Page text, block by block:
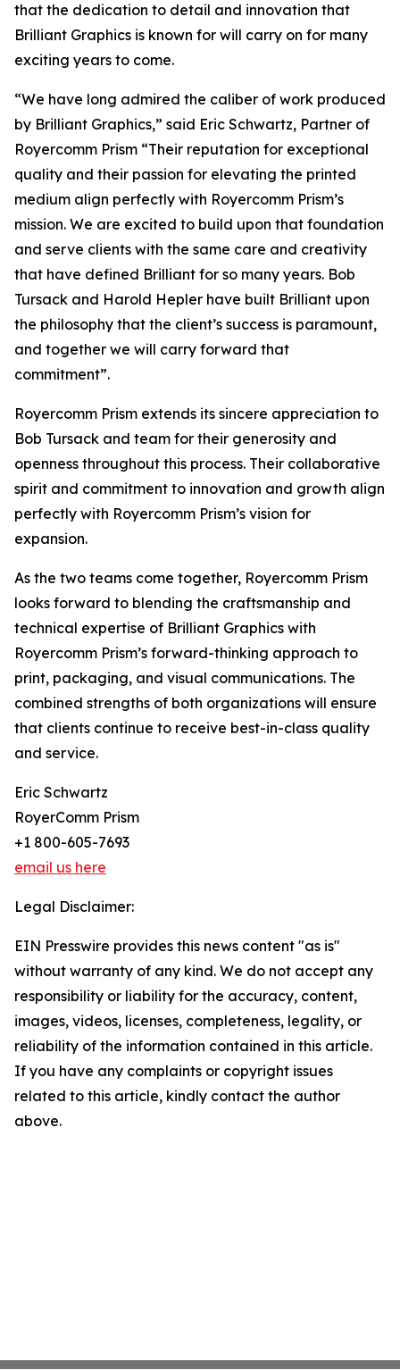
that the dedication to detail and innovation that
Brilliant Graphics is known for will carry on for many
exciting years to come.
“We have long admired the caliber of work produced
by Brilliant Graphics,” said Eric Schwartz, Partner of
Royercomm Prism “Their reputation for exceptional
quality and their passion for elevating the printed
medium align perfectly with Royercomm Prism’s
mission. We are excited to build upon that foundation
and serve clients with the same care and creativity
that have defined Brilliant for so many years. Bob
Tursack and Harold Hepler have built Brilliant upon
the philosophy that the client’s success is paramount,
and together we will carry forward that
commitment”.
Royercomm Prism extends its sincere appreciation to
Bob Tursack and team for their generosity and
openness throughout this process. Their collaborative
spirit and commitment to innovation and growth align
perfectly with Royercomm Prism’s vision for
expansion.
As the two teams come together, Royercomm Prism
looks forward to blending the craftsmanship and
technical expertise of Brilliant Graphics with
Royercomm Prism’s forward-thinking approach to
print, packaging, and visual communications. The
combined strengths of both organizations will ensure
that clients continue to receive best-in-class quality
and service.
Eric Schwartz
RoyerComm Prism
+1 800-605-7693
email us here
Legal Disclaimer:
EIN Presswire provides this news content "as is"
without warranty of any kind. We do not accept any
responsibility or liability for the accuracy, content,
images, videos, licenses, completeness, legality, or
reliability of the information contained in this article.
If you have any complaints or copyright issues
related to this article, kindly contact the author
above.